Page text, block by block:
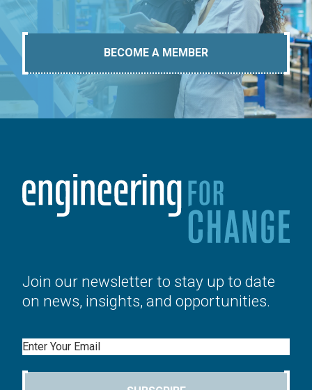
BECOME A MEMBER
Join our newsletter to stay up to date
on news, insights, and opportunities.
Email